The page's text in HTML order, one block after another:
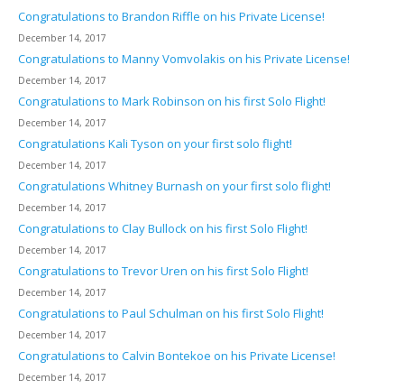
Congratulations to Brandon Riffle on his Private License!
December 14, 2017
Congratulations to Manny Vomvolakis on his Private License!
December 14, 2017
Congratulations to Mark Robinson on his first Solo Flight!
December 14, 2017
Congratulations Kali Tyson on your first solo flight!
December 14, 2017
Congratulations Whitney Burnash on your first solo flight!
December 14, 2017
Congratulations to Clay Bullock on his first Solo Flight!
December 14, 2017
Congratulations to Trevor Uren on his first Solo Flight!
December 14, 2017
Congratulations to Paul Schulman on his first Solo Flight!
December 14, 2017
Congratulations to Calvin Bontekoe on his Private License!
December 14, 2017